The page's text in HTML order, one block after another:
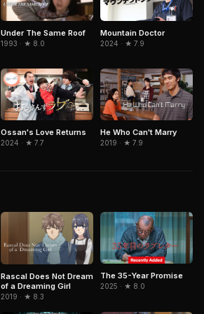
Under The Same Roof
1993 · ★ 8.0
Mountain Doctor
2024 · ★ 7.9
Ossan's Love Returns
2024 · ★ 7.7
He Who Can't Marry
2019 · ★ 7.9
Rascal Does Not Dream
of a Dreaming Girl
2019 · ★ 8.3
The 35-Year Promise
2025 · ★ 8.0